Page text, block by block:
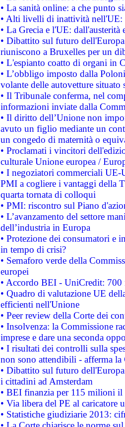
• La sanità online: a che punto
• Alti livelli di inattività nell'UE:
• La Grecia e l'UE: dall'austerità
• Dibattito sul futuro
riuniscono a Bruxelles per un
• L'espianto coatto di organi in
• L’obbligo imposto dalla
volante delle autovetture
• Il Tribunale conferma, nel
informazioni inviate dalla
• Il diritto dell’Unione non
avuto un figlio mediante un
un congedo di maternità o
• Proclamati i vincitori
culturale Unione europea /
• I negoziatori commerciali UE-
PMI a cogliere i vantaggi della
quarta tornata di colloqui
• PMI: riscontro sul Piano
• L’avanzamento del settore
dell’industria in Europa
• Protezione dei consumatori e
in tempo di crisi?
• Semaforo verde della
europei
• Accordo BEI - UniCredit:
• Quadro di valutazione UE
efficienti nell'Unione
• Peer review della Corte dei
• Insolvenza: la Commissione
imprese e dare una seconda
• I risultati dei controlli sulla
non sono attendibili - afferma la
• Dibattito sul futuro
i cittadini ad Amsterdam
• BEI finanzia per 115 milioni
• Via libera del PE al caricatore
• Statistiche giudiziarie 2013: